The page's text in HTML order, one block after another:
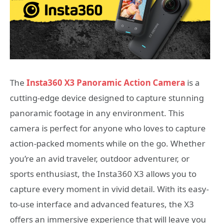
The Insta360 X3 Panoramic Action Camera is a
cutting-edge device designed to capture stunning
panoramic footage in any environment. This
camera is perfect for anyone who loves to capture
action-packed moments while on the go. Whether
you’re an avid traveler, outdoor adventurer, or
sports enthusiast, the Insta360 X3 allows you to
capture every moment in vivid detail. With its easy-
to-use interface and advanced features, the X3
offers an immersive experience that will leave you